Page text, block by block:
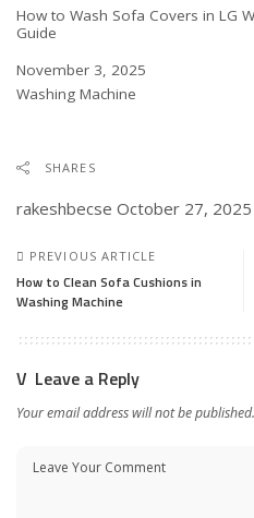
How to Wash Sofa Covers in LG
Guide
Date
November 3, 2025
In relation to
Washing Machine
SHARES
rakeshbecse October 27, 2025
PREVIOUS ARTICLE
How to Clean Sofa Cushions in
Washing Machine
Leave a Reply
Your email address will not be published.